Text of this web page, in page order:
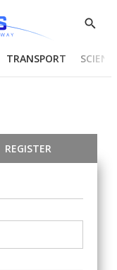
Show
TRANSPORT
REGISTER